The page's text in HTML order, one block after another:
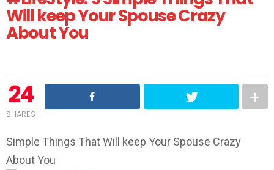
Will keep Your Spouse Crazy
About You
24
SHARES
Simple Things That Will keep Your Spouse Crazy
About You